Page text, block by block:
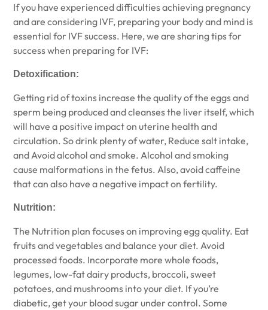
If you have experienced difficulties achieving pregnancy
and are considering IVF, preparing your body and mind is
essential for IVF success. Here, we are sharing tips for
success when preparing for IVF:
Detoxification:
Getting rid of toxins increase the quality of the eggs and
sperm being produced and cleanses the liver itself, which
will have a positive impact on uterine health and
circulation. So drink plenty of water, Reduce salt intake,
and Avoid alcohol and smoke. Alcohol and smoking
cause malformations in the fetus. Also, avoid caffeine
that can also have a negative impact on fertility.
Nutrition:
The Nutrition plan focuses on improving egg quality. Eat
fruits and vegetables and balance your diet. Avoid
processed foods. Incorporate more whole foods,
legumes, low-fat dairy products, broccoli, sweet
potatoes, and mushrooms into your diet. If you’re
diabetic, get your blood sugar under control. Some